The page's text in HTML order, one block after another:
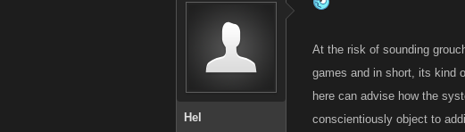
Hel
At the risk of sounding
games and in short, its kind
here can advise how the
conscientiously object to